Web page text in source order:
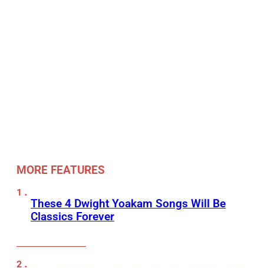
MORE FEATURES
These 4 Dwight Yoakam Songs Will Be
Classics Forever